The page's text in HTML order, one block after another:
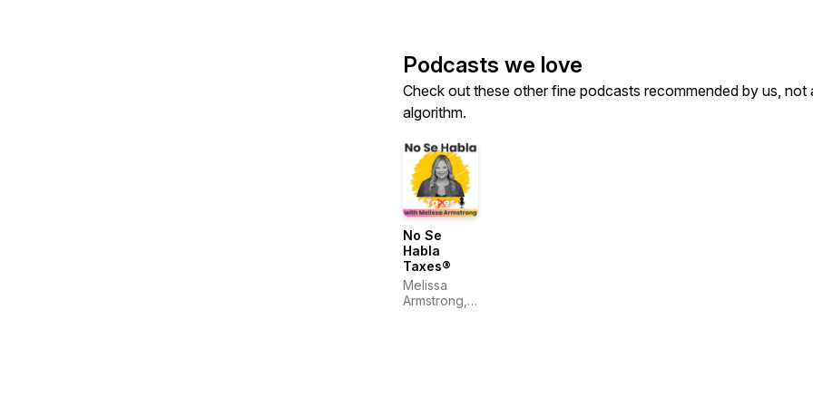
Podcasts we love
Check out these other fine podcasts recommended by us, not
algorithm.
No Se
Habla
Taxes®
Melissa
Armstrong,